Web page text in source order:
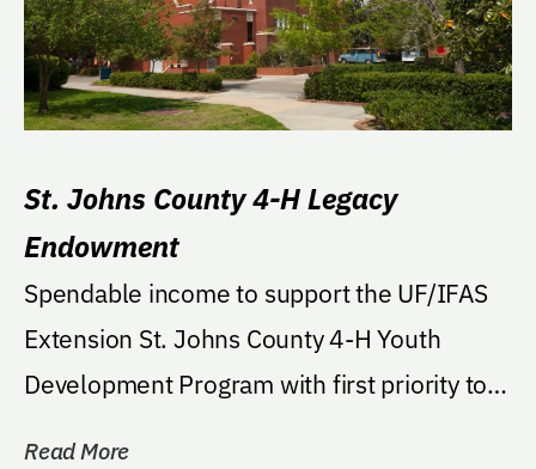
St. Johns County 4-H Legacy
Endowment
Spendable income to support the UF/IFAS
Extension St. Johns County 4-H Youth
Development Program with first priority to
Read More